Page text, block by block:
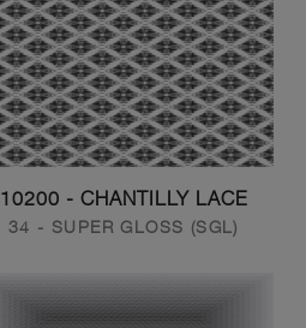
10200 - CHANTILLY LACE
34 - SUPER GLOSS (SGL)